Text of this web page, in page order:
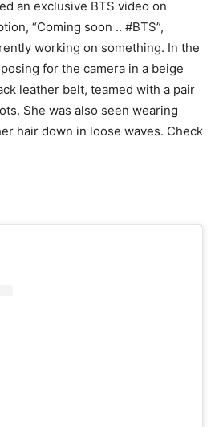
an exclusive BTS video on
“Coming soon .. #BTS”,
working on something. In the
for the camera in a beige
leather belt, teamed with a pair
She was also seen wearing
hair down in loose waves. Check